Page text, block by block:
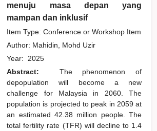
menuju masa depan yang
mampan dan inklusif
Item Type: Conference or Workshop Item
Author: Mahidin, Mohd Uzir
Year: 2025
Abstract:
The phenomenon of
depopulation will become a new
challenge for Malaysia in 2060. The
population is projected to peak in 2059 at
an estimated 42.38 million people. The
total fertility rate (TFR) will decline to 1.4